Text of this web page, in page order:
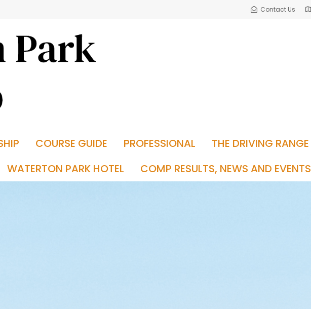
Contact Us
COURSE GUIDE PROFESSIONAL THE DRIVING RANGE
WATERTON PARK HOTEL COMP RESULTS, NEWS AND EVENTS